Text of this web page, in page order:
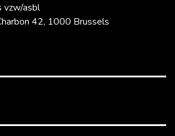
vzw/asbl
42, 1000 Brussels